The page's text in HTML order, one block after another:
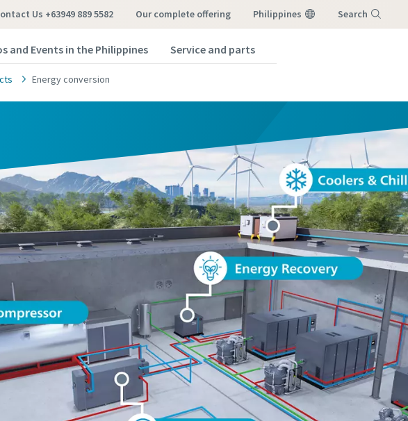
Us +63949 889 5582 our complete offering Philippines Search
and Events in the Philippines Service and parts
Energy conversion